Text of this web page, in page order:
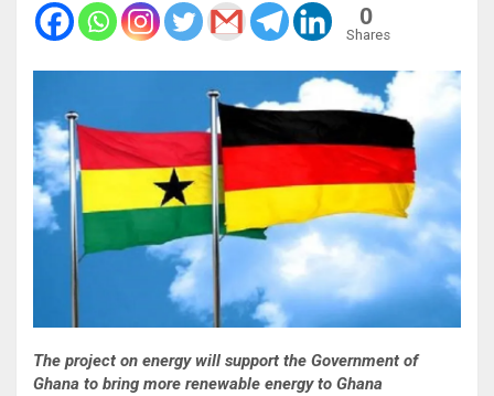
0
Shares
The project on energy will support the Government of
Ghana to bring more renewable energy to Ghana